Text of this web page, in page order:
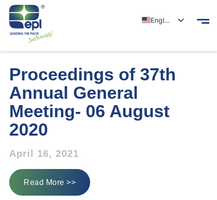
English
Proceedings of 37th
Annual General
Meeting- 06 August
2020
April 16, 2021
Read More >>